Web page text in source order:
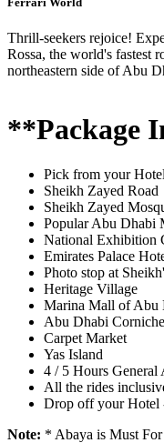
Thrill-seekers rejoice!
Rossa, the world's fastest
northeastern side of Abu
**Package
Pick from your
Sheikh Zayed Road
Sheikh Zayed
Popular Abu Dhabi
National Exhibition
Emirates Palace
Photo stop at
Heritage Village
Marina Mall of Abu
Abu Dhabi Corniche
Carpet Market
Yas Island
4 / 5 Hours
All the rides
Drop off your Hotel
Note: * Abaya is Must